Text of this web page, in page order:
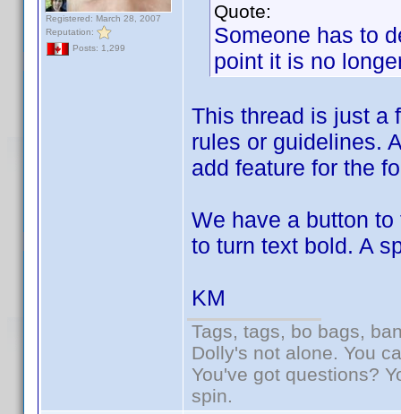
Registered: March 28, 2007
Reputation:
Posts: 1,299
Quote:
Someone has to
point it is no
This thread is just a
rules or guidelines.
add feature for the
We have a button
to turn text bold. A
KM
Tags, tags, bo bags,
Dolly's not alone. You
You've got questions?
spin.